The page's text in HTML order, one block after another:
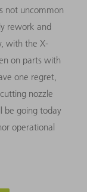
not uncommon
rework and
with the X-
on parts with
one regret,
nozzle
be going today
operational